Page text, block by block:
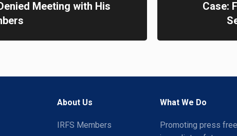
Meeting with His
Case:
About Us
IRFS Members
What We Do
Promoting press